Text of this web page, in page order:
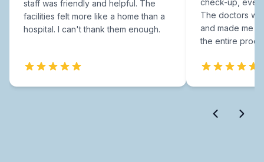
staff was friendly and helpful. The
facilities felt more like a home than a
hospital. I can't thank them enough.
The doctors
and made me
the entire